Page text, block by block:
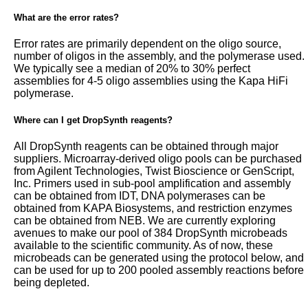
What are the error rates?
Error rates are primarily dependent on the oligo source,
number of oligos in the assembly, and the polymerase used.
We typically see a median of 20% to 30% perfect
assemblies for 4-5 oligo assemblies using the Kapa HiFi
polymerase.
Where can I get DropSynth reagents?
All DropSynth reagents can be obtained through major
suppliers. Microarray-derived oligo pools can be purchased
from Agilent Technologies, Twist Bioscience or GenScript,
Inc. Primers used in sub-pool amplification and assembly
can be obtained from IDT, DNA polymerases can be
obtained from KAPA Biosystems, and restriction enzymes
can be obtained from NEB. We are currently exploring
avenues to make our pool of 384 DropSynth microbeads
available to the scientific community. As of now, these
microbeads can be generated using the protocol below, and
can be used for up to 200 pooled assembly reactions before
being depleted.